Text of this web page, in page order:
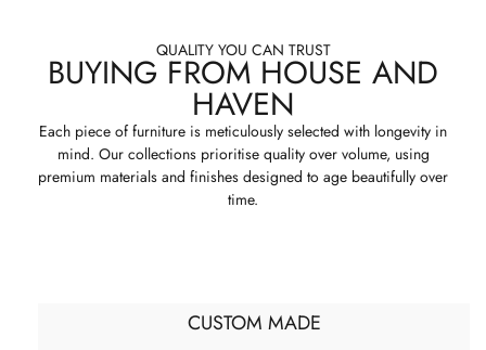
QUALITY YOU CAN TRUST
BUYING FROM HOUSE AND
HAVEN
Each piece of furniture is meticulously selected with longevity in
mind. Our collections prioritise quality over volume, using
premium materials and finishes designed to age beautifully over
time.
CUSTOM MADE